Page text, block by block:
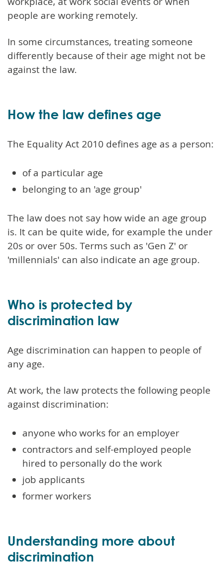
people are working remotely.
In some circumstances, treating someone
differently because of their age might not be
against the law.
How the law defines age
The Equality Act 2010 defines age as a person:
of a particular age
belonging to an 'age group'
The law does not say how wide an age group
is. It can be quite wide, for example the under
20s or over 50s. Terms such as 'Gen Z' or
'millennials' can also indicate an age group.
Who is protected by
discrimination law
Age discrimination can happen to people of
any age.
At work, the law protects the following people
against discrimination:
anyone who works for an employer
contractors and self-employed people
hired to personally do the work
job applicants
former workers
Understanding more about
discrimination